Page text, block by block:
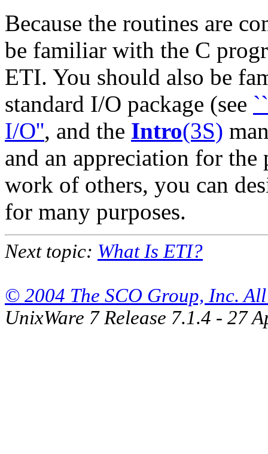
Because the routines are
be familiar with the C
ETI. You should also be
standard I/O package (see
I/O'', and the Intro(3S)
and an appreciation for
work of others, you can
for many purposes.
Next topic: What Is ETI?
© 2004 The SCO Group, Inc.
UnixWare 7 Release 7.1.4 - 27